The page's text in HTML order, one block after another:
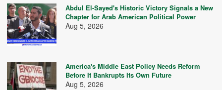
Abdul El-Sayed's Historic Victory Signals a New
Chapter for Arab American Political Power
Aug 5, 2026
America's Middle East Policy Needs Reform
Before It Bankrupts Its Own Future
Aug 5, 2026